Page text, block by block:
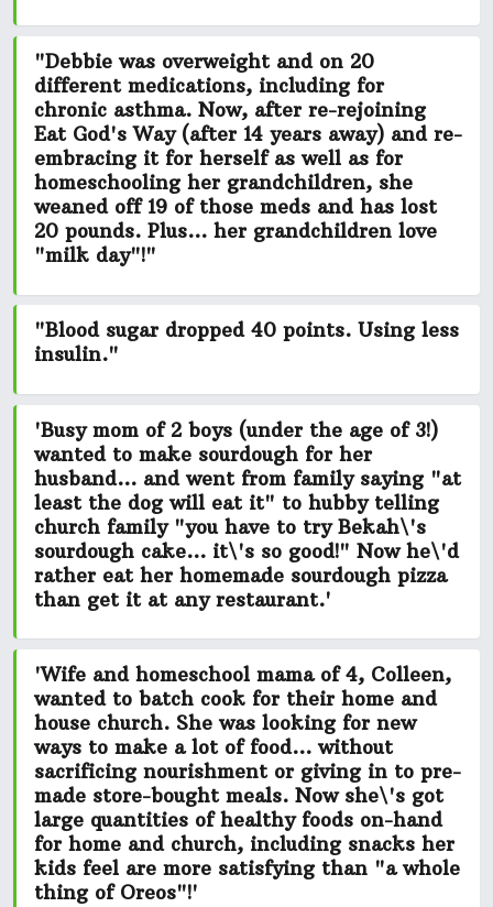
"Debbie was overweight and on 20
different medications, including for
chronic asthma. Now, after re-rejoining
Eat God's Way (after 14 years away) and re-
embracing it for herself as well as for
homeschooling her grandchildren, she
weaned off 19 of those meds and has lost
20 pounds. Plus... her grandchildren love
"milk day"!"
"Blood sugar dropped 40 points. Using less
insulin."
'Busy mom of 2 boys (under the age of 3!)
wanted to make sourdough for her
husband... and went from family saying "at
least the dog will eat it" to hubby telling
church family "you have to try Bekah\'s
sourdough cake... it\'s so good!" Now he\'d
rather eat her homemade sourdough pizza
than get it at any restaurant.'
'Wife and homeschool mama of 4, Colleen,
wanted to batch cook for their home and
house church. She was looking for new
ways to make a lot of food... without
sacrificing nourishment or giving in to pre-
made store-bought meals. Now she\'s got
large quantities of healthy foods on-hand
for home and church, including snacks her
kids feel are more satisfying than "a whole
thing of Oreos"!'